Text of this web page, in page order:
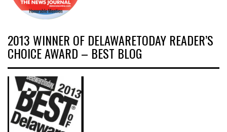
2013 WINNER OF DELAWARETODAY READER’S
CHOICE AWARD – BEST BLOG